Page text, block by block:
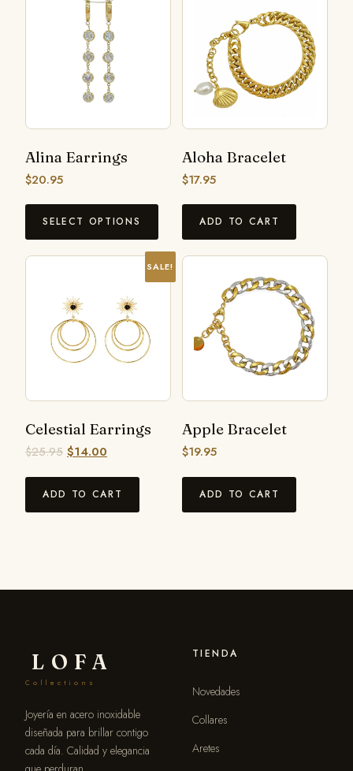
Alina Earrings
$20.95
SELECT OPTIONS
Aloha Bracelet
$17.95
ADD TO CART
SALE!
Celestial Earrings
$25.95 $14.00
ADD TO CART
Apple Bracelet
$19.95
ADD TO CART
LOFA
Collections
Joyería en acero inoxidable
diseñada para brillar contigo
cada día. Calidad y elegancia
TIENDA
Novedades
Collares
Aretes